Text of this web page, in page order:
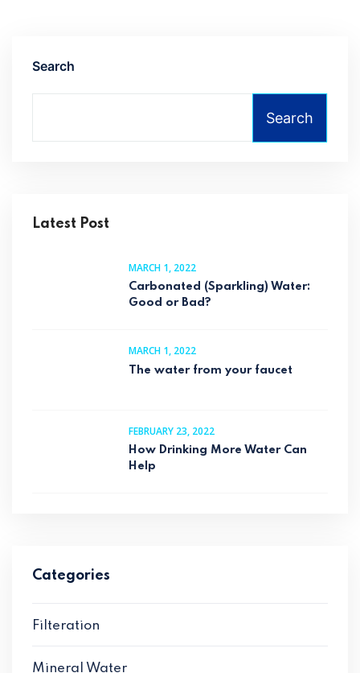
Search
Search
Latest Post
MARCH 1, 2022
Carbonated (Sparkling) Water:
Good or Bad?
MARCH 1, 2022
The water from your faucet
FEBRUARY 23, 2022
How Drinking More Water Can
Help
Categories
Filteration
Mineral Water